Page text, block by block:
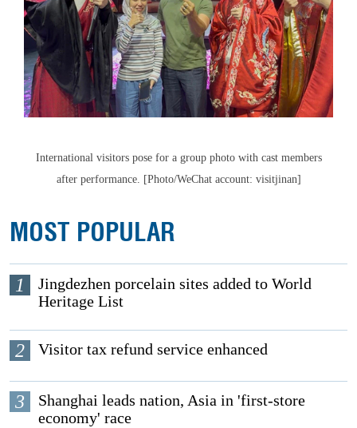
International visitors pose for a group photo with cast members
after performance. [Photo/WeChat account: visitjinan]
MOST POPULAR
1
Jingdezhen porcelain sites added to World
Heritage List
2 Visitor tax refund service enhanced
3
Shanghai leads nation, Asia in 'first-store
economy' race